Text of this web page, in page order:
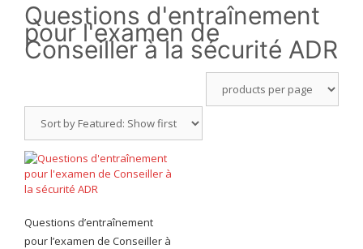
Questions d'entraînement
pour l'examen de
Conseiller à la sécurité ADR
Questions d’entraînement
pour l’examen de Conseiller à